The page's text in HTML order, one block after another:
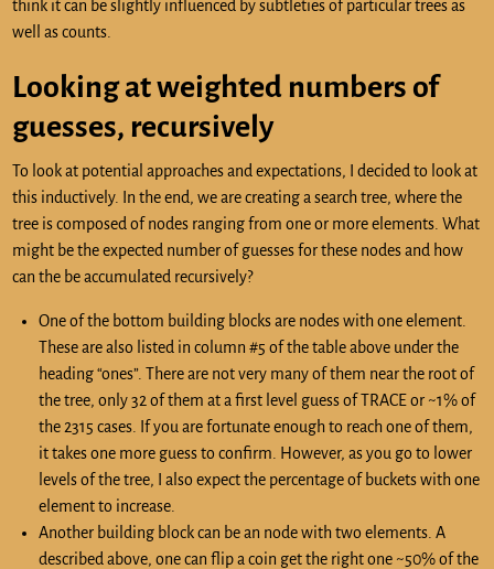
think it can be slightly influenced by subtleties of particular trees as
well as counts.
Looking at weighted numbers of
guesses, recursively
To look at potential approaches and expectations, I decided to look at
this inductively. In the end, we are creating a search tree, where the
tree is composed of nodes ranging from one or more elements. What
might be the expected number of guesses for these nodes and how
can the be accumulated recursively?
One of the bottom building blocks are nodes with one element.
These are also listed in column #5 of the table above under the
heading “ones”. There are not very many of them near the root of
the tree, only 32 of them at a first level guess of TRACE or ~1% of
the 2315 cases. If you are fortunate enough to reach one of them,
it takes one more guess to confirm. However, as you go to lower
levels of the tree, I also expect the percentage of buckets with one
element to increase.
Another building block can be an node with two elements. A
described above, one can flip a coin get the right one ~50% of the